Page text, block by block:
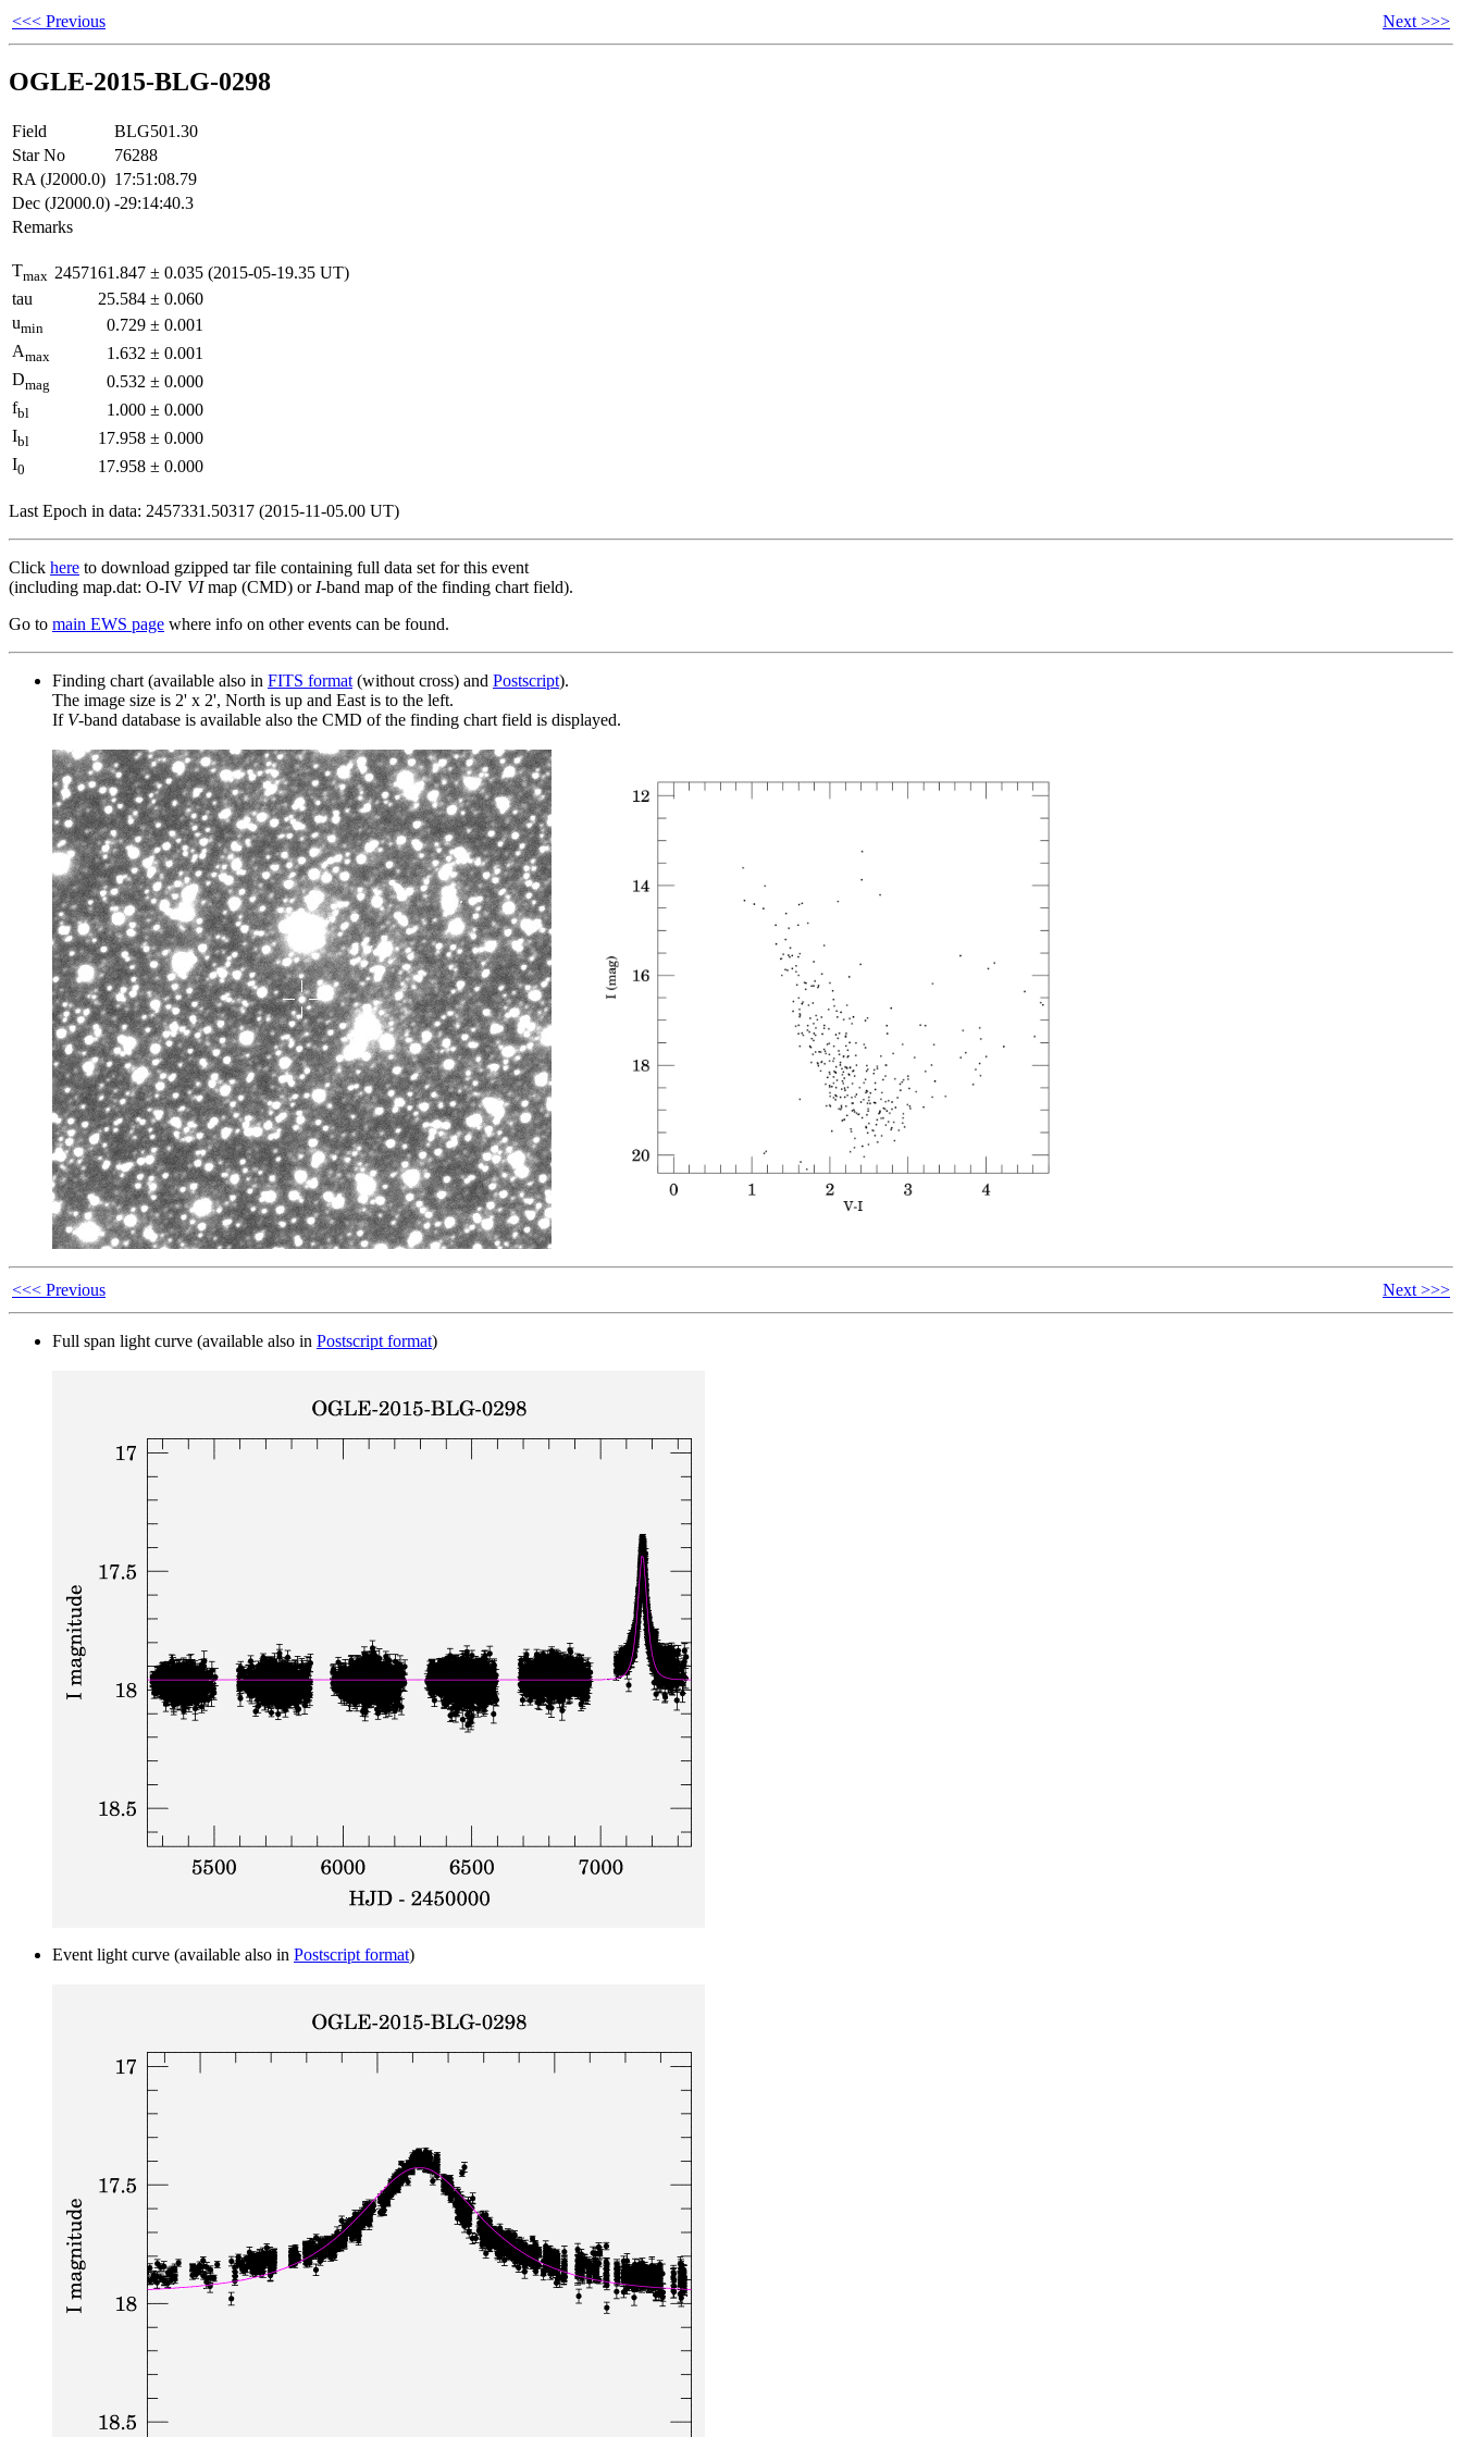
<<< Previous Next >>>
OGLE-2015-BLG-0298
Field
BLG501.30
Star No
76288
RA (J2000.0) 17:51:08.79
Dec (J2000.0) -29:14:40.3
Remarks
Tmax 2457161.847 ± 0.035 (2015-05-19.35 UT)
tau
25.584 ± 0.060
umin 0.729 ± 0.001
Amax 1.632 ± 0.001
Dmag 0.532 ± 0.000
fbl 1.000 ± 0.000
Ibl 17.958 ± 0.000
I0 17.958 ± 0.000
Last Epoch in data: 2457331.50317 (2015-11-05.00 UT)
Click here to download gzipped tar file containing full data set for this event
(including map.dat: O-IV VImap (CMD) or I-band map of the finding chart field).
Go to main EWS page where info on other events can be found.
Finding chart (available also in FITS format (without cross) and Postscript).
The image size is 2' x 2', North is up and East is to the left.
If V-band database is available also the CMD of the finding chart field is displayed.
<<< Previous Next >>>
Full span light curve (available also in Postscript format)
Event light curve (available also in Postscript format)